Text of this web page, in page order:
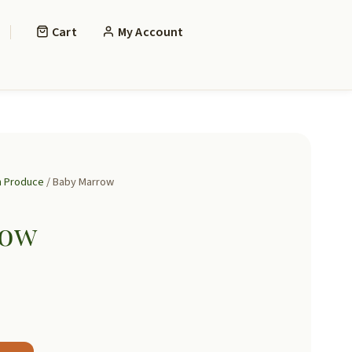
Cart My Account
Produce/ Baby Marrow